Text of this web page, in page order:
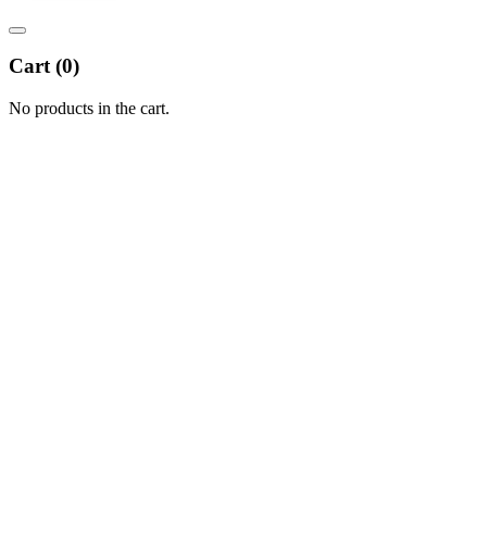
Cart (0)
No products in the cart.